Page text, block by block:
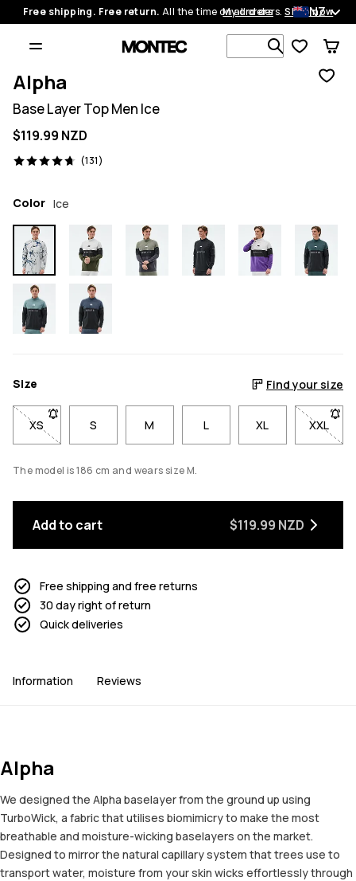
Free shipping. Free return. All the time on all orders.Shop now
My orders NZ
Search 1
Alpha
Base Layer Top Men Ice
$119.99 NZD
(131)
131 reviews, 4.7/5
Color Ice
Size Find your size
XS- Size XS not available. Click to be notified when back in stock
S M L XL XXL- Size
The model is 186 cm and wears size M.
Add to cart $119.99 NZD
Free shipping and free returns
30 day right of return
Quick deliveries
Information Reviews
Alpha
We designed the Alpha baselayer from the ground up using
TurboWick, a fabric that utilises biomimicry to make the most
breathable and moisture-wicking baselayers on the market.
Designed to mirror the natural capillary system that trees use to
transport water, moisture from your skin wicks effortlessly through